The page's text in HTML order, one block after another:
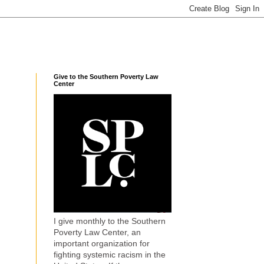
Give to the Southern Poverty Law
Center
I give monthly to the Southern
Poverty Law Center, an
important organization for
fighting systemic racism in the